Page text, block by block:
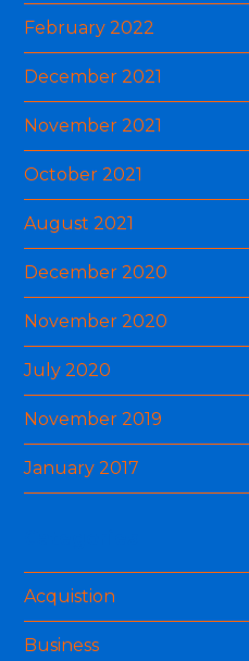
February 2022
December 2021
November 2021
October 2021
August 2021
December 2020
November 2020
July 2020
November 2019
January 2017
Acquistion
Business